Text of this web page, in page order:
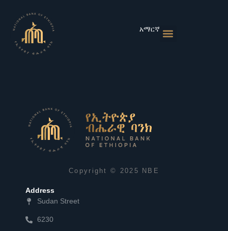
content
አማርኛ
Copyright © 2025 NBE
Address
Sudan Street
6230